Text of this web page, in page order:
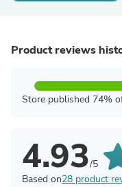
Product reviews
Store published 74%
4.93/5
Based on28 product